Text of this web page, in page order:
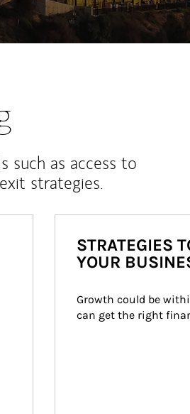
such as access to
strategies.
STRATEGIES
YOUR
Growth could be
can get the right